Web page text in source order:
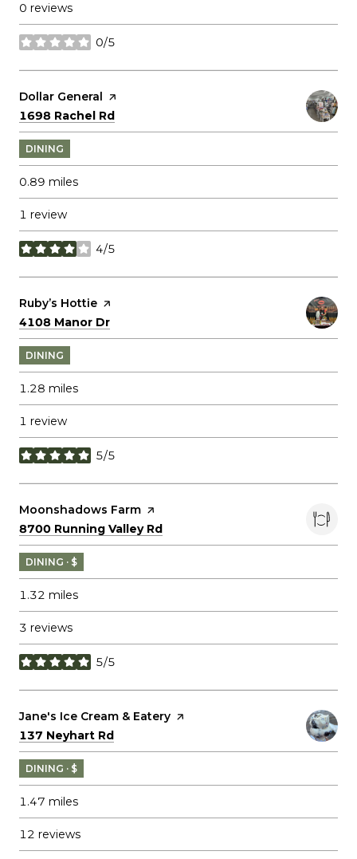
0 reviews
0/5
stars
Visit the
Dollar General page on Yelp
Search
1698 Rachel Rd
DINING
0.89 miles
1 review
4/5
stars
Visit the
Ruby’s Hottie page on Yelp
Search
4108 Manor Dr
DINING
1.28 miles
1 review
5/5
stars
Visit the
Moonshadows Farm page on Yelp
Search
8700 Running Valley Rd
DINING · $
1.32 miles
3 reviews
5/5
stars
Visit the
Jane's Ice Cream & Eatery page on Yelp
Search
137 Neyhart Rd
DINING · $
1.47 miles
12 reviews